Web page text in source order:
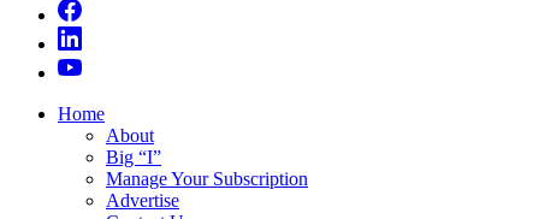
Home
About
Big “I”
Manage Your Subscription
Advertise